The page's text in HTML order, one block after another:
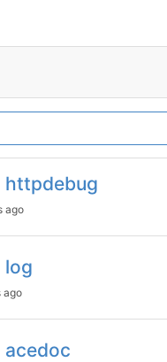
httpdebug
ago
log
ago